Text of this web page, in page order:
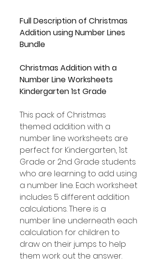
Full Description of Christmas
Addition using Number Lines
Bundle
Christmas Addition with a
Number Line Worksheets
Kindergarten 1st Grade
This pack of Christmas
themed addition with a
number line worksheets are
perfect for Kindergarten, 1st
Grade or 2nd Grade students
who are learning to add using
a number line. Each worksheet
includes 5 different addition
calculations. There is a
number line underneath each
calculation for children to
draw on their jumps to help
them work out the answer.